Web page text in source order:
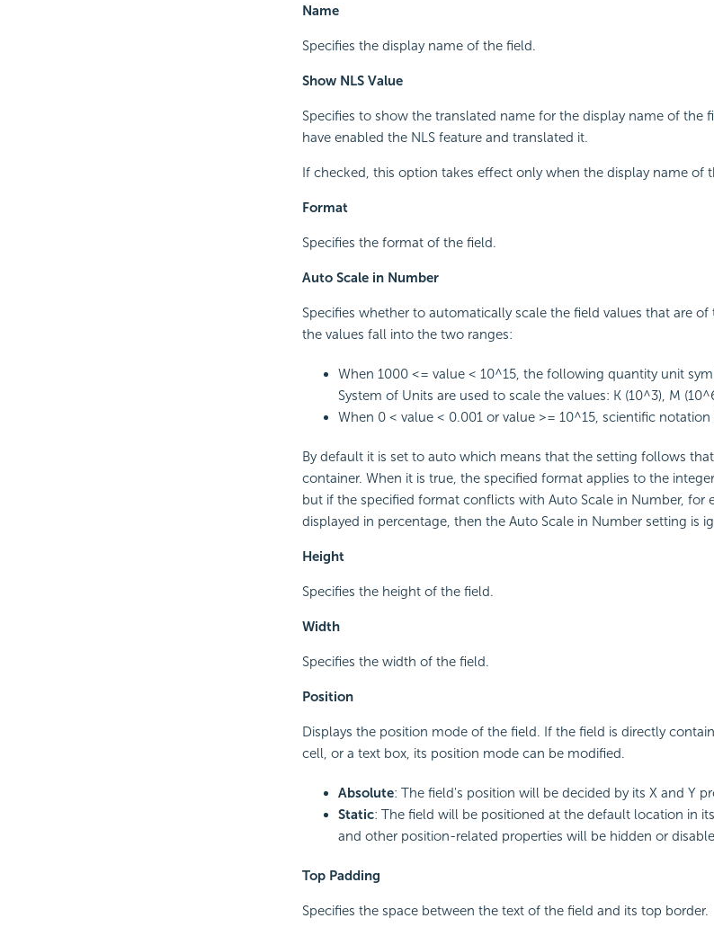
Name
Specifies the display name of the field.
Show NLS Value
Specifies to show the translated name for the display name of the
have enabled the NLS feature and translated it.
If checked, this option takes effect only when the display name of
Format
Specifies the format of the field.
Auto Scale in Number
Specifies whether to automatically scale the field values that are
the values fall into the two ranges:
When 1000 <= value < 10^15, the following quantity unit
System of Units are used to scale the values: K (10^3), M
When 0 < value < 0.001 or value >= 10^15, scientific
By default it is set to auto which means that the setting follows
container. When it is true, the specified format applies to the
but if the specified format conflicts with Auto Scale in Number, for
displayed in percentage, then the Auto Scale in Number setting is
Height
Specifies the height of the field.
Width
Specifies the width of the field.
Position
Displays the position mode of the field. If the field is directly
cell, or a text box, its position mode can be modified.
Absolute: The field's position will be decided by its X and Y
Static: The field will be positioned at the default location in
and other position-related properties will be hidden or
Top Padding
Specifies the space between the text of the field and its top border.